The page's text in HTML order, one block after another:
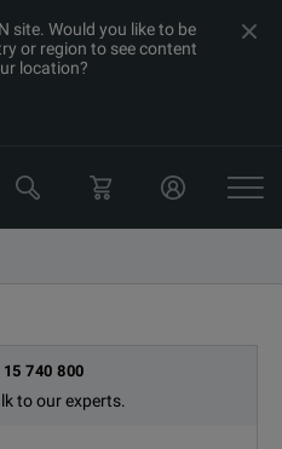
site. Would you like to be
or region to see content
location?
15 740 800
to our experts.